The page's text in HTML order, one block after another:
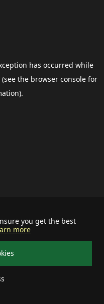
you get the best
more
has occurred while
(see the browser consolefor